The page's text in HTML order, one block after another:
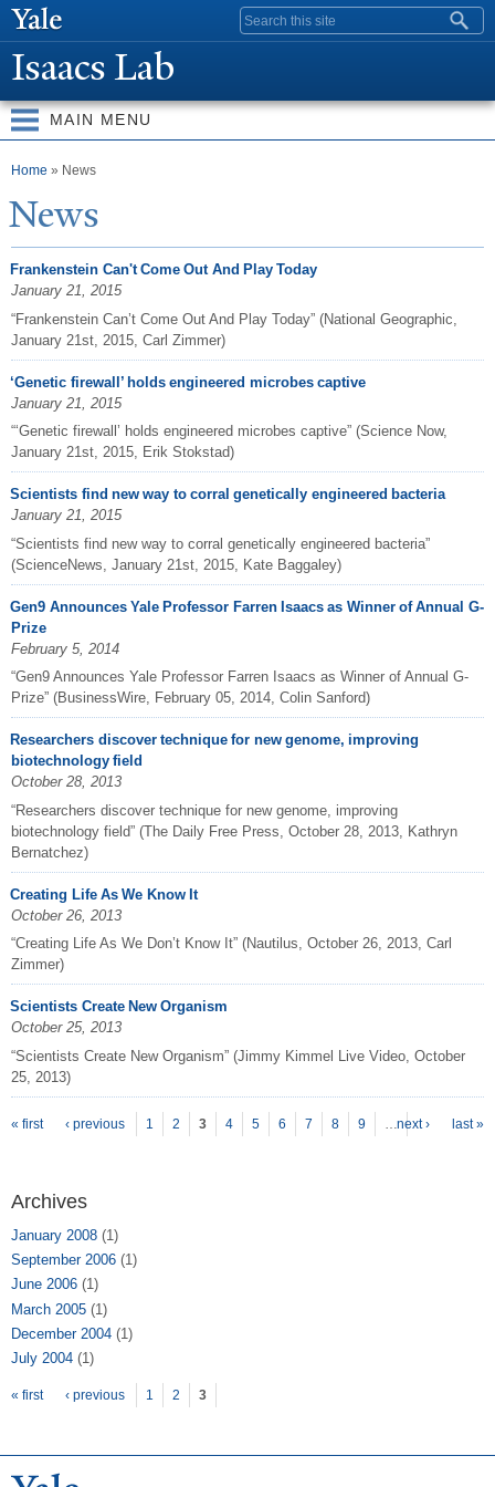
Search form
Isaacs Lab
MAIN MENU
You are here
Home » News
News
Frankenstein Can't Come Out And Play Today
January 21, 2015
“Frankenstein Can’t Come Out And Play Today” (National Geographic,
January 21st, 2015, Carl Zimmer)
‘Genetic firewall’ holds engineered microbes captive
January 21, 2015
“‘Genetic firewall’ holds engineered microbes captive” (Science Now,
January 21st, 2015, Erik Stokstad)
Scientists find new way to corral genetically engineered bacteria
January 21, 2015
“Scientists find new way to corral genetically engineered bacteria”
(ScienceNews, January 21st, 2015, Kate Baggaley)
Gen9 Announces Yale Professor Farren Isaacs as Winner of Annual G-
Prize
February 5, 2014
“Gen9 Announces Yale Professor Farren Isaacs as Winner of Annual G-
Prize” (BusinessWire, February 05, 2014, Colin Sanford)
Researchers discover technique for new genome, improving
biotechnology field
October 28, 2013
“Researchers discover technique for new genome, improving
biotechnology field” (The Daily Free Press, October 28, 2013, Kathryn
Bernatchez)
Creating Life As We Know It
October 26, 2013
“Creating Life As We Don’t Know It” (Nautilus, October 26, 2013, Carl
Zimmer)
Scientists Create New Organism
October 25, 2013
“Scientists Create New Organism” (Jimmy Kimmel Live Video, October
25, 2013)
Pages
« first ‹ previous 1 2 3 4 5 6 7 8 9 …next › last »
Archives
January 2008 (1)
September 2006 (1)
June 2006 (1)
March 2005 (1)
December 2004 (1)
July 2004 (1)
Pages
« first ‹ previous 1 2 3